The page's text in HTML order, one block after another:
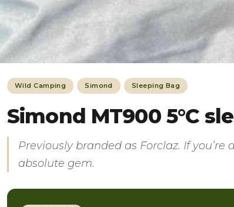
Wild Camping Simond Sleeping Bag
Simond MT900 5°C
Previously branded as Forclaz. If you’re
absolute gem.